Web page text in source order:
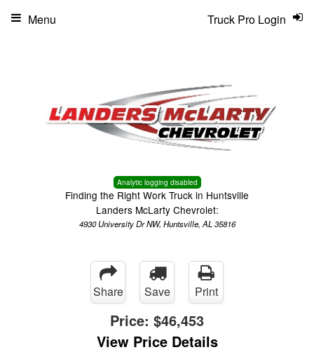
Analytic logging disabled
Finding the Right Work Truck in Huntsville
Landers McLarty Chevrolet:
4930 University Dr NW, Huntsville, AL 35816
Truck Pro Login
Menu
Share Save Print
Price: $46,453
View Price Details